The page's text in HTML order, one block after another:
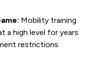
Mobility training
a high level for years
restrictions.